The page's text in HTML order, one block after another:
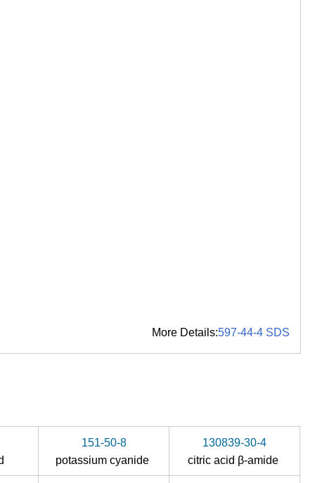
More Details:597-44-4 SDS
151-50-8
potassium cyanide
130839-30-4
citric acid β-amide